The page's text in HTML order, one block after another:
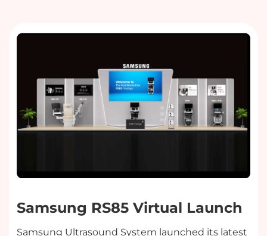
Samsung RS85 Virtual Launch
Samsung Ultrasound System launched its latest